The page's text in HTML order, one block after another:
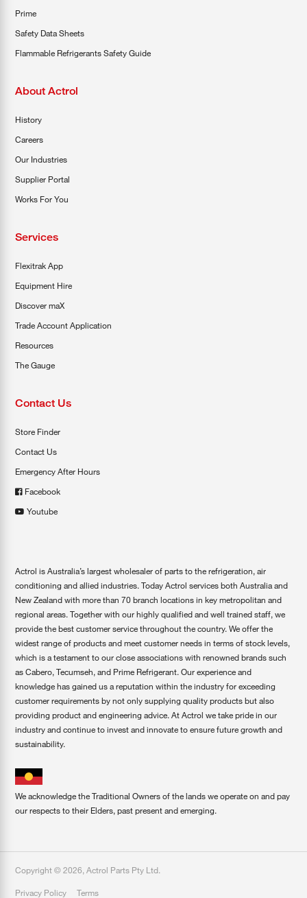
Prime
Safety Data Sheets
Flammable Refrigerants Safety Guide
About Actrol
History
Careers
Our Industries
Supplier Portal
Works For You
Services
Flexitrak App
Equipment Hire
Discover maX
Trade Account Application
Resources
The Gauge
Contact Us
Store Finder
Contact Us
Emergency After Hours
Facebook
Youtube
Actrol is Australia’s largest wholesaler of parts to the refrigeration, air
conditioning and allied industries. Today Actrol services both Australia and
New Zealand with more than 70 branch locations in key metropolitan and
regional areas. Together with our highly qualified and well trained staff, we
provide the best customer service throughout the country. We offer the
widest range of products and meet customer needs in terms of stock levels,
which is a testament to our close associations with renowned brands such
as Cabero, Tecumseh, and Prime Refrigerant. Our experience and
knowledge has gained us a reputation within the industry for exceeding
customer requirements by not only supplying quality products but also
providing product and engineering advice. At Actrol we take pride in our
industry and continue to invest and innovate to ensure future growth and
sustainability.
We acknowledge the Traditional Owners of the lands we operate on and pay
our respects to their Elders, past present and emerging.
Copyright ©2026, Actrol Parts Pty Ltd.
Privacy Policy Terms